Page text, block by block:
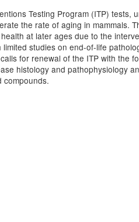
Testing Program (ITP)
the rate of aging in mammals.
at later ages due to the
limited studies on end-of-life
for renewal of the ITP with the
histology and pathophysiology
compounds.